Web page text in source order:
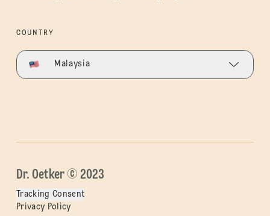
COUNTRY
Malaysia
Dr. Oetker © 2023
Tracking Consent
Privacy Policy